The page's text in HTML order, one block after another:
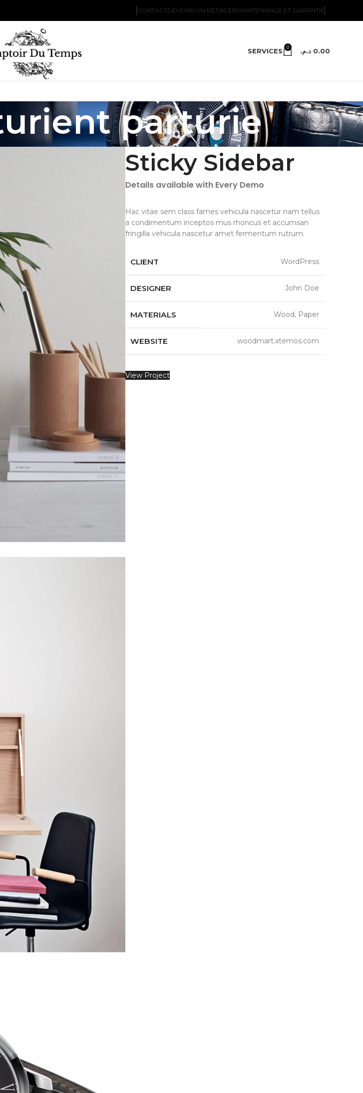
CONTACTDEVENIR UN RETAILERMAINTENANCE ET GARANTIE
SERVICES 0 0.00 د.م.
parturie
Sticky Sidebar
Details available with Every Demo
Hac vitae sem class fames vehicula nascetur nam tellus
a condimentum inceptos mus rhoncus et accumsan
fringilla vehicula nascetur amet fermentum rutrum.
CLIENT WordPress
DESIGNER John Doe
MATERIALS Wood, Paper
WEBSITE woodmart.xtemos.com
View Project